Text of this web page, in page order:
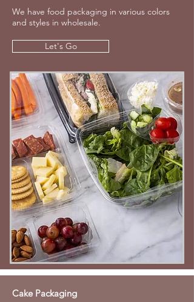
We have food packaging in various colors
and styles in wholesale.
Let's Go
Cake Packaging